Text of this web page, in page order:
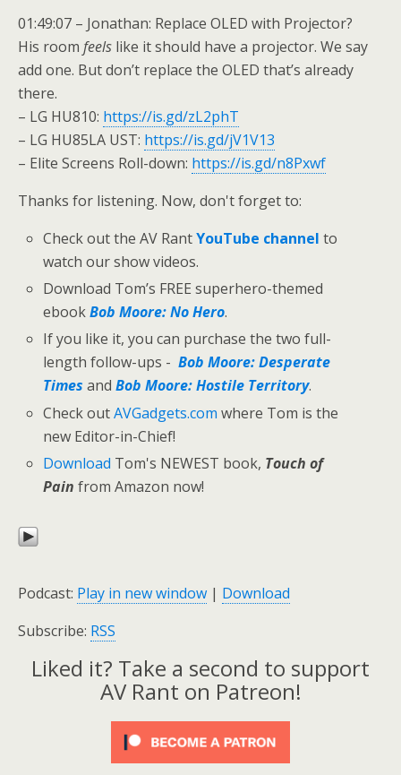
01:49:07 – Jonathan: Replace OLED with Projector?
His room feels like it should have a projector. We say
add one. But don’t replace the OLED that’s already
there.
– LG HU810: https://is.gd/zL2phT
– LG HU85LA UST: https://is.gd/jV1V13
– Elite Screens Roll-down: https://is.gd/n8Pxwf
Thanks for listening. Now, don't forget to:
Check out the AV RantYouTube channel to
watch our show videos.
Download Tom’s FREE superhero-themed
ebookBob Moore: No Hero.
If you like it, you can purchase the two full-
length follow-ups -Bob Moore: Desperate
Times andBob Moore: Hostile Territory.
Check outAVGadgets.com where Tom is the
new Editor-in-Chief!
Download Tom's NEWEST book, Touch of
Pain from Amazon now!
Podcast: Play in new window | Download
Subscribe: RSS
Liked it? Take a second to support
AV Rant on Patreon!